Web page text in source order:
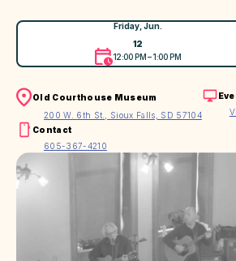
Friday, Jun.
12
12:00 PM – 1:00 PM
Old Courthouse Museum
200 W. 6th St., Sioux Falls, SD 57104
Contact
605-367-4210